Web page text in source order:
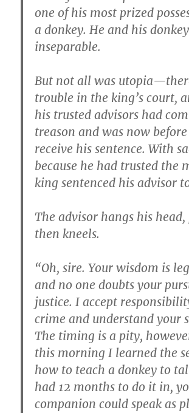
one of his most prized
a donkey. He and his
inseparable.
But not all was
trouble in the king’s court,
his trusted advisors had
treason and was now
receive his sentence. With
because he had trusted the
king sentenced his advisor
The advisor hangs his head,
then kneels.
“Oh, sire. Your wisdom is
and no one doubts your
justice. I accept
crime and understand your
The timing is a pity,
this morning I learned the
how to teach a donkey to
had 12 months to do it in,
companion could speak as